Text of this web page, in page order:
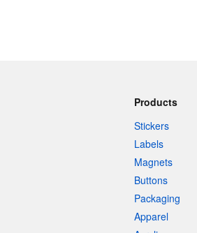
Products
Stickers
Labels
Magnets
Buttons
Packaging
Apparel